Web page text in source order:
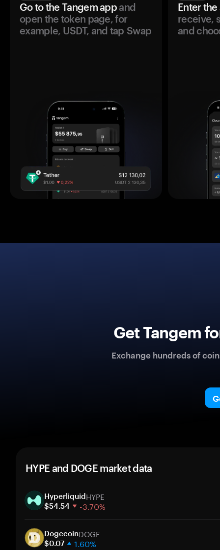
Go to the Tangem appand
open the token page, for
example, USDT, and tap Swap
Enter the
receive,
and
Get Tangem
Exchange hundreds of
HYPE and DOGE market data
HyperliquidHYPE
$54.54 -3.70%
30 days
Market cap
DogecoinDOGE
$0.07 1.60%